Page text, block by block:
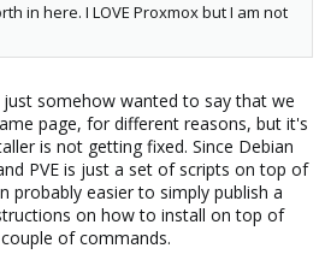
in here. I LOVE Proxmox but I am not
somehow wanted to say that we
page, for different reasons, but it's
is not getting fixed. Since Debian
PVE is just a set of scripts on top of
probably easier to simply publish a
on how to install on top of
of commands.